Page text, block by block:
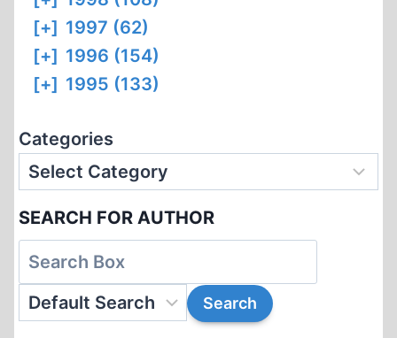
[+] 1997 (62)
[+] 1996 (154)
[+] 1995 (133)
Categories
SEARCH FOR AUTHOR